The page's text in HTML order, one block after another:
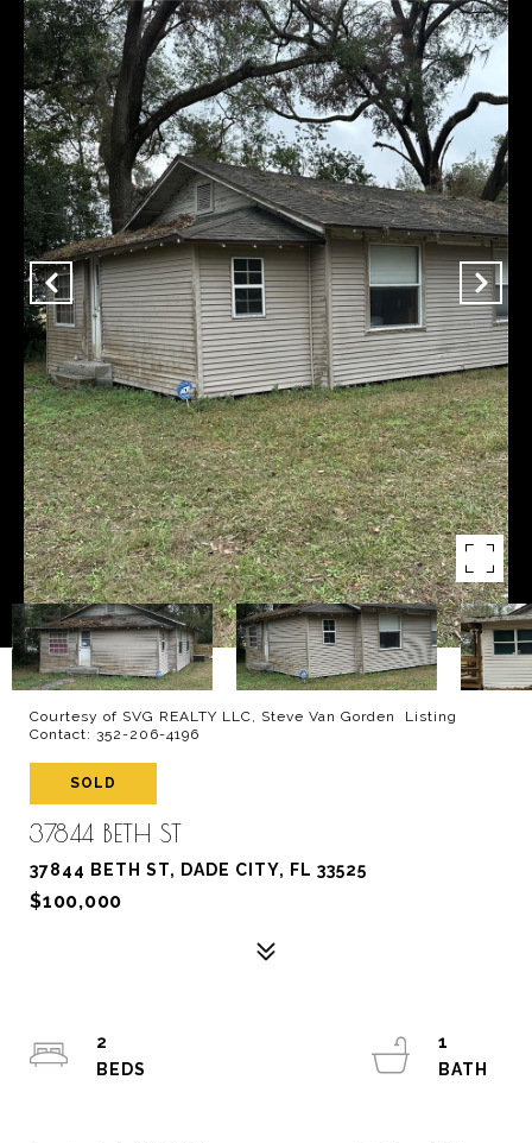
Courtesy of SVG REALTY LLC, Steve Van Gorden Listing
Contact: 352-206-4196
SOLD
37844 BETH ST
37844 BETH ST, DADE CITY, FL 33525
$100,000
2
1